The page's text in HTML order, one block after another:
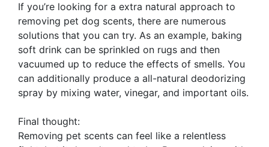
If you’re looking for a extra natural approach to
removing pet dog scents, there are numerous
solutions that you can try. As an example, baking
soft drink can be sprinkled on rugs and then
vacuumed up to reduce the effects of smells. You
can additionally produce a all-natural deodorizing
spray by mixing water, vinegar, and important oils.
Final thought:
Removing pet scents can feel like a relentless